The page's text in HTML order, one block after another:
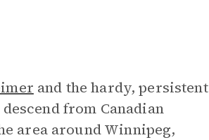
and the hardy, persistent
from Canadian
area around Winnipeg,